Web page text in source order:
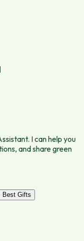
I can help you
and share green
Best Gifts